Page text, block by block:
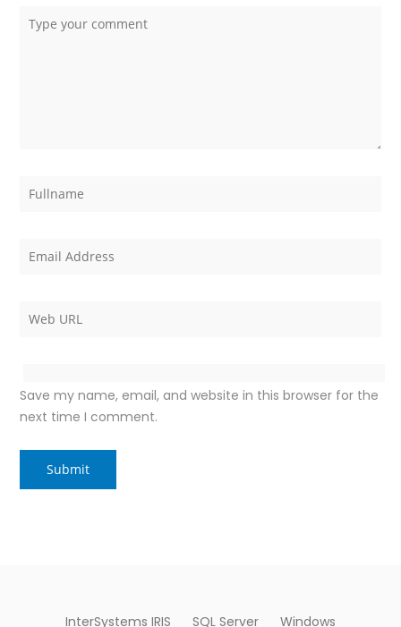
Save my name, email, and website in this browser for the
next time I comment.
InterSystems IRIS SQL Server Windows